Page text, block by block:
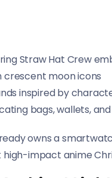
Straw Hat Crew
moon icons
inspired by
bags, wallets,
owns a
impact anime